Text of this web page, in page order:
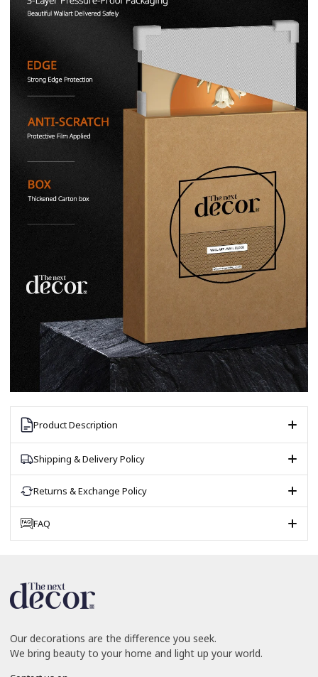
Product Description
Shipping & Delivery Policy
Returns & Exchange Policy
FAQ
Our decorations are the difference you seek.
We bring beauty to your home and light up your world.